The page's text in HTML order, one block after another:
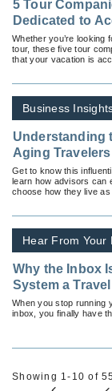
5 Tour
Dedicated to
Whether you’re looking
tour, these five tour
that your vacation is
Business
Understanding
Aging Travelers
Get to know this
learn how advisors can
choose how they live as
Hear From Your
Why the Inbox
System a
To Fix
When you stop running
inbox, you finally have
Showing 1-10 of